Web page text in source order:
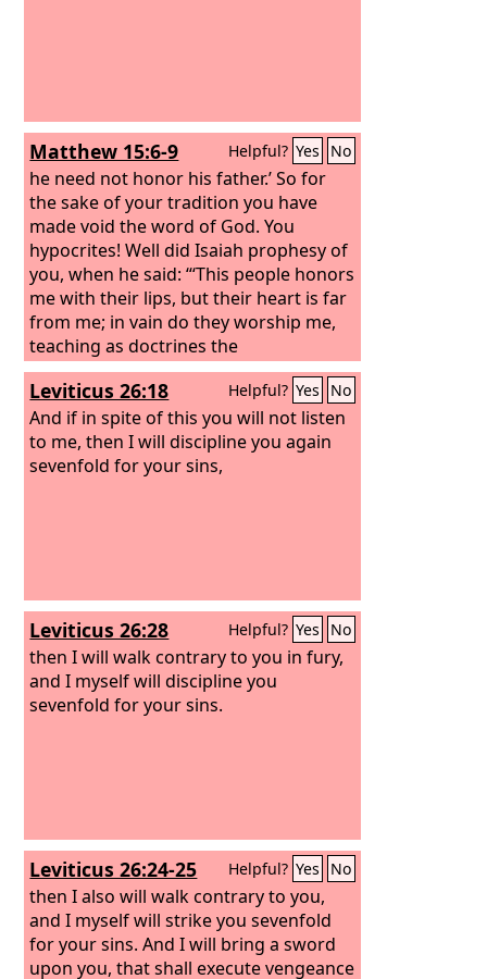
Matthew 15:6-9 Helpful? Yes No
he need not honor his father.’ So for
the sake of your tradition you have
made void the word of God. You
hypocrites! Well did Isaiah prophesy of
you, when he said: “‘This people honors
me with their lips, but their heart is far
from me; in vain do they worship me,
teaching as doctrines the
commandments of men.’”
Leviticus 26:18 Helpful? Yes No
And if in spite of this you will not listen
to me, then I will discipline you again
sevenfold for your sins,
Leviticus 26:28 Helpful? Yes No
then I will walk contrary to you in fury,
and I myself will discipline you
sevenfold for your sins.
Leviticus 26:24-25 Helpful? Yes No
then I also will walk contrary to you,
and I myself will strike you sevenfold
for your sins. And I will bring a sword
upon you, that shall execute vengeance